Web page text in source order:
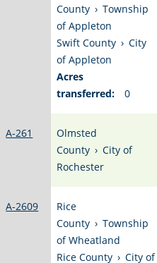
County › Township
of Appleton
Swift County › City
of Appleton
Acres
transferred:
0
A-261
Olmsted
County › City of
Rochester
A-2609
Rice
County › Township
of Wheatland
Rice County › City of